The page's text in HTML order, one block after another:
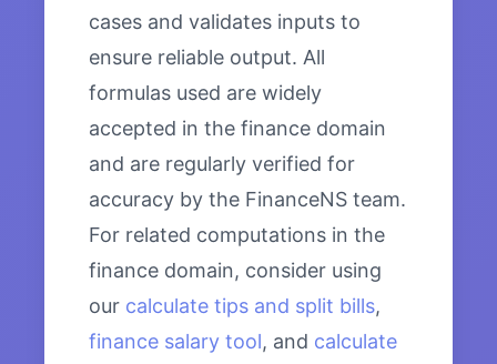
cases and validates inputs to
ensure reliable output. All
formulas used are widely
accepted in the finance domain
and are regularly verified for
accuracy by the FinanceNS team.
For related computations in the
finance domain, consider using
our calculate tips and split bills,
finance salary tool, and calculate